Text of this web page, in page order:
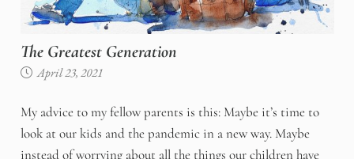
The Greatest Generation
April 23, 2021
My advice to my fellow parents is this: Maybe it’s time to
look at our kids and the pandemic in a new way. Maybe
instead of worrying about all the things our children have